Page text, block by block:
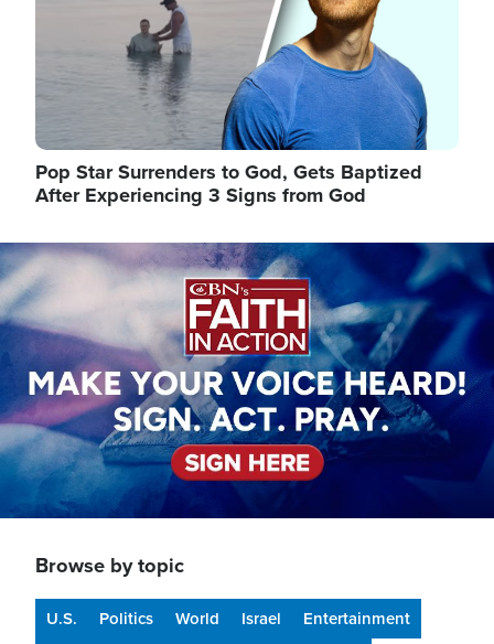
Pop Star Surrenders to God, Gets Baptized
After Experiencing 3 Signs from God
Image
Browse by topic
U.S. Politics World Israel
Entertainment